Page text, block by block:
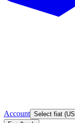
Account Select fiat